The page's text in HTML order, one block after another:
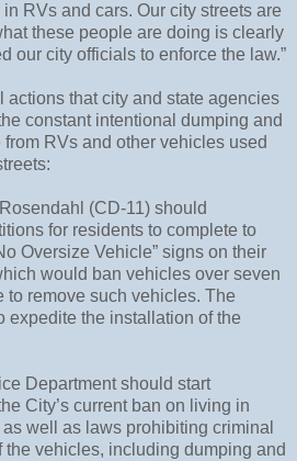
RVs and cars. Our city streets are
these people are doing is clearly
our city officials to enforce the law.”
actions that city and state agencies
constant intentional dumping and
RVs and other vehicles used
(CD-11) should
for residents to complete to
Oversize Vehicle” signs on their
would ban vehicles over seven
remove such vehicles. The
expedite the installation of the
Department should start
City’s current ban on living in
well as laws prohibiting criminal
the vehicles, including dumping and